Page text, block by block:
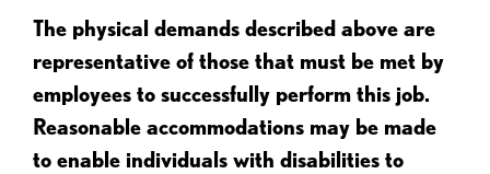
The physical demands described above are
representative of those that must be met by
employees to successfully perform this job.
Reasonable accommodations may be made
to enable individuals with disabilities to